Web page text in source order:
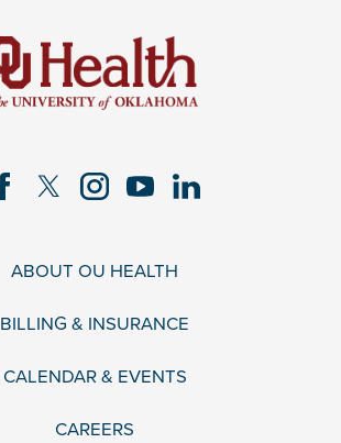
ABOUT OU HEALTH
BILLING & INSURANCE
CALENDAR & EVENTS
CAREERS